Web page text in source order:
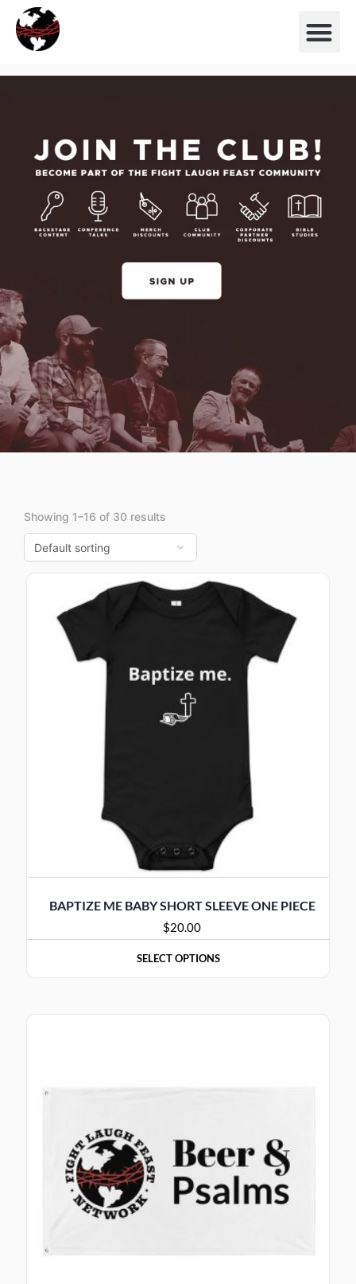
Showing 1–16 of 30 results
BAPTIZE ME BABY SHORT SLEEVE ONE PIECE
$20.00
SELECT OPTIONS